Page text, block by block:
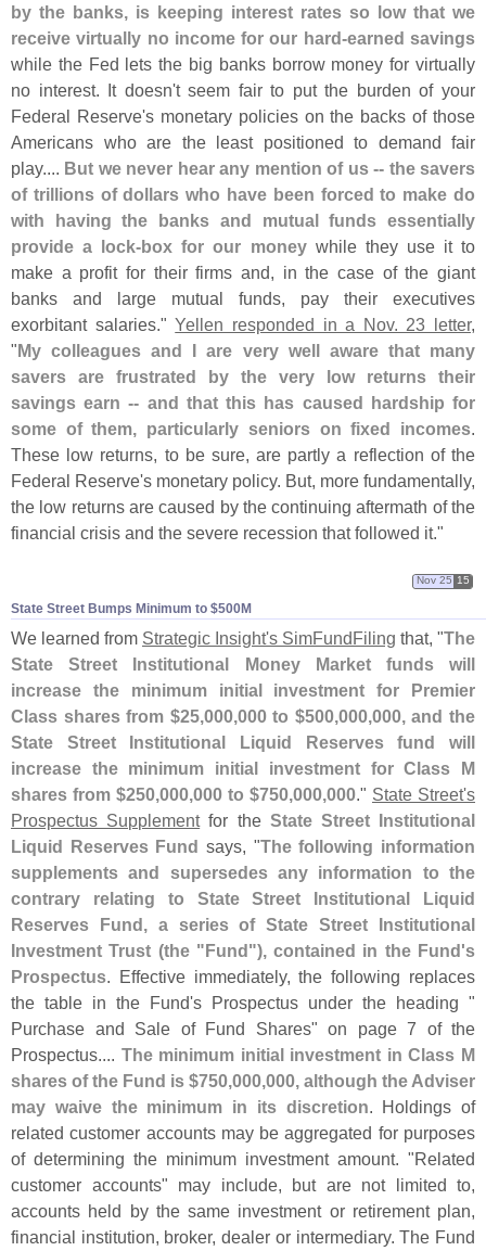
by the banks, is keeping interest rates so low that we
receive virtually no income for our hard-earned savings
while the Fed lets the big banks borrow money for virtually
no interest. It doesn't seem fair to put the burden of your
Federal Reserve's monetary policies on the backs of those
Americans who are the least positioned to demand fair
play.... But we never hear any mention of us -- the savers
of trillions of dollars who have been forced to make do
with having the banks and mutual funds essentially
provide a lock-box for our moneywhile they use it to
make a profit for their firms and, in the case of the giant
banks and large mutual funds, pay their executives
exorbitant salaries."Yellen responded in a Nov. 23 letter,
"My colleagues and I are very well aware that many
savers are frustrated by the very low returns their
savings earn -- and that this has caused hardship for
some of them, particularly seniors on fixed incomes.
These low returns, to be sure, are partly a reflection of the
Federal Reserve's monetary policy. But, more fundamentally,
the low returns are caused by the continuing aftermath of the
financial crisis and the severe recession that followed it."
State Street Bumps Minimum to $​500M
Nov 25 15
We learned from Strategic Insight's SimFundFiling that, "The
State Street Institutional Money Market funds will
increase the minimum initial investment for Premier
Class shares from $25,000,000 to $500,000,000, and the
State Street Institutional Liquid Reserves fund will
increase the minimum initial investment for Class M
shares from $250,000,000 to $750,000,000." State Street's
Prospectus Supplementfor the State Street Institutional
Liquid Reserves Fund says, "The following information
supplements and supersedes any information to the
contrary relating to State Street Institutional Liquid
Reserves Fund, a series of State Street Institutional
Investment Trust (the "Fund"), contained in the Fund's
Prospectus. Effective immediately, the following replaces
the table in the Fund's Prospectus under the heading "
Purchase and Sale of Fund Shares" on page 7 of the
Prospectus.... The minimum initial investment in Class M
shares of the Fund is $750,000,000, although the Adviser
may waive the minimum in its discretion. Holdings of
related customer accounts may be aggregated for purposes
of determining the minimum investment amount. "Related
customer accounts" may include, but are not limited to,
accounts held by the same investment or retirement plan,
financial institution, broker, dealer or intermediary. The Fund